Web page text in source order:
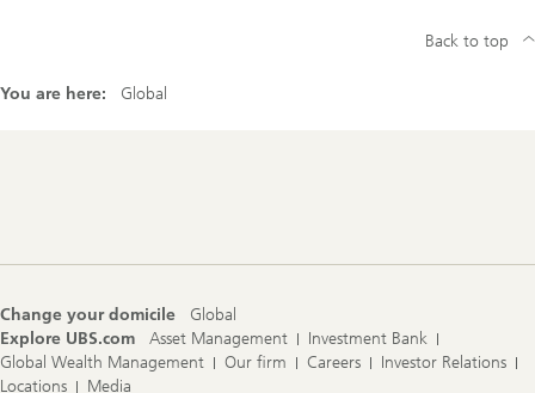
You are here: Global
Back to top
Change your domicile
Global
Explore UBS.com
Asset Management
Investment Bank
Global Wealth Management
Our firm Careers
Investor Relations
Locations
Media